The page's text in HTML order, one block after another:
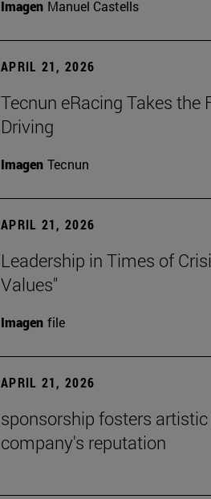
Imagen Manuel Castells
APRIL 21, 2026
Tecnun eRacing Takes
Driving
Imagen Tecnun
APRIL 21, 2026
Leadership in Times of
Values"
Imagen file
APRIL 21, 2026
sponsorship fosters
company's reputation